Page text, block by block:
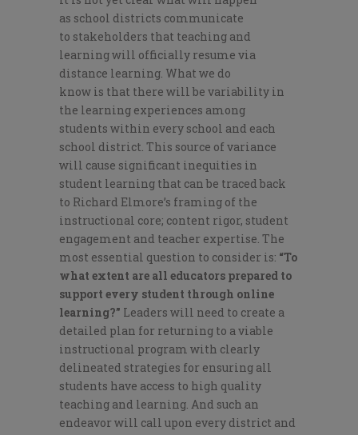
as school districts communicate
to stakeholders that teaching and
learning will officially resume via
distance learning. What we do
know is that there will be variability in
the learning experiences among
students within every school and each
school district. This source of variance
will cause significant inequities in
student learning that can be traced back
to Richard Elmore’s framing of the
instructional core; content rigor, student
engagement and teacher expertise. The
most essential question to consider is: “To
what extent are all educators prepared to
support every student through online
learning?” Leaders will need to create a
detailed plan for returning to a viable
instructional program with clearly
delineated strategies for ensuring all
students have access to high quality
teaching and learning. And such an
endeavor will call upon every district and